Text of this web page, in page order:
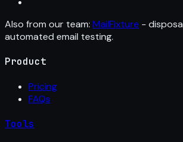
Also from our team: MailFixture -
automated email testing.
Product
Pricing
FAQs
Tools